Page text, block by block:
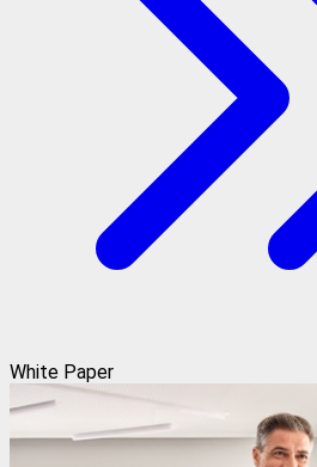
White Paper